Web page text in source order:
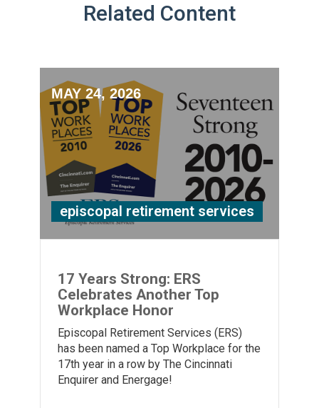
Related Content
MAY 24, 2026
episcopal retirement services
17 Years Strong: ERS
Celebrates Another Top
Workplace Honor
Episcopal Retirement Services (ERS)
has been named a Top Workplace for the
17th year in a row by The Cincinnati
Enquirer and Energage!